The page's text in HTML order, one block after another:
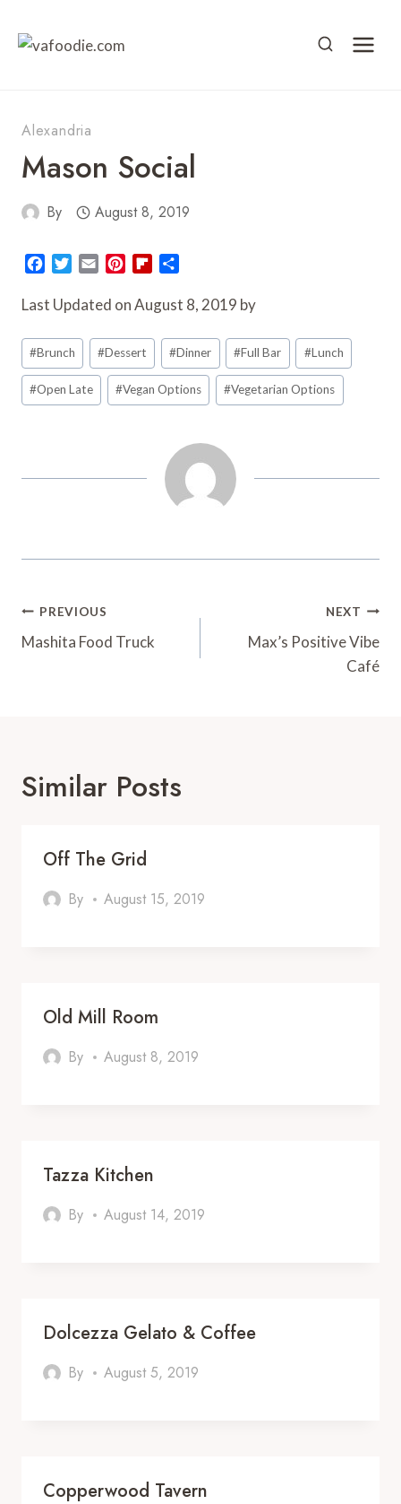
Alexandria
Mason Social
By August 8, 2019
c
b
o
k
i
t
e
a
l
n
e
r
e
s
i
b
o
r
a
e
Last Updated on August 8, 2019 by
Post
Tags:
#Brunch #Dessert #Dinner #Full Bar #Lunch
#Open Late #Vegan Options #Vegetarian Options
Post
Navigation
PREVIOUS
Mashita Food Truck
NEXT
Max’s Positive Vibe
Café
Similar Posts
Off The Grid
By August 15, 2019
Old Mill Room
By August 8, 2019
Tazza Kitchen
By August 14, 2019
Dolcezza Gelato & Coffee
By August 5, 2019
Copperwood Tavern